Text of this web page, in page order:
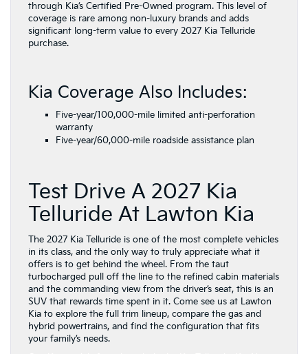
through Kia’s Certified Pre-Owned program. This level of
coverage is rare among non-luxury brands and adds
significant long-term value to every 2027 Kia Telluride
purchase.
Kia Coverage Also Includes:
Five-year/100,000-mile limited anti-perforation
warranty
Five-year/60,000-mile roadside assistance plan
Test Drive A 2027 Kia
Telluride At Lawton Kia
The 2027 Kia Telluride is one of the most complete vehicles
in its class, and the only way to truly appreciate what it
offers is to get behind the wheel. From the taut
turbocharged pull off the line to the refined cabin materials
and the commanding view from the driver’s seat, this is an
SUV that rewards time spent in it. Come see us at Lawton
Kia to explore the full trim lineup, compare the gas and
hybrid powertrains, and find the configuration that fits
your family’s needs.